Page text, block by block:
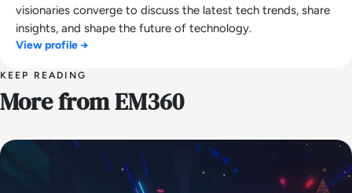
visionaries converge to discuss the latest tech trends, share
insights, and shape the future of technology.
View profile →
KEEP READING
More from EM360